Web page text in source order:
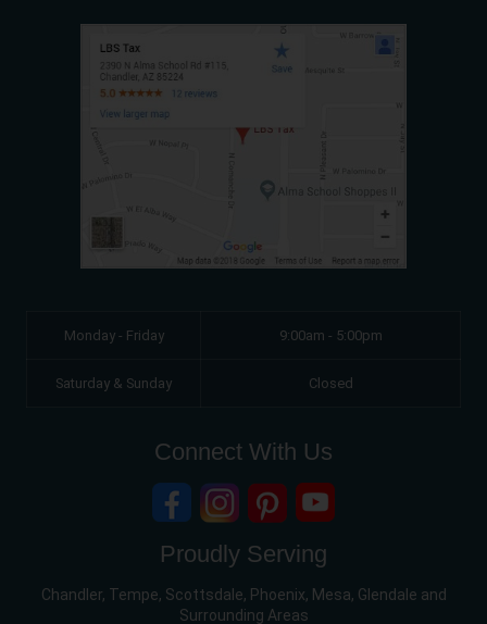
Monday - Friday 9:00am - 5:00pm
Saturday & Sunday Closed
Connect With Us
Proudly Serving
Chandler, Tempe, Scottsdale, Phoenix, Mesa, Glendale and
Surrounding Areas